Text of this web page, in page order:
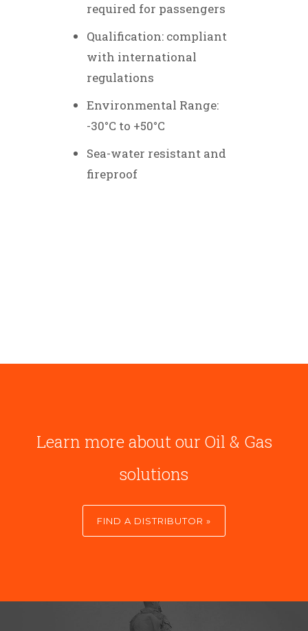
required for passengers
Qualification: compliant
with international
regulations
Environmental Range:
-30°C to +50°C
Sea-water resistant and
fireproof
Learn more about our Oil & Gas
solutions
FIND A DISTRIBUTOR »